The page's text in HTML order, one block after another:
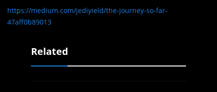
https://medium.com/jediyield/the-journey-so-far-
47aff0b89013
Related